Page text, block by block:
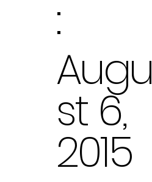
:
Augu
st 6,
2015